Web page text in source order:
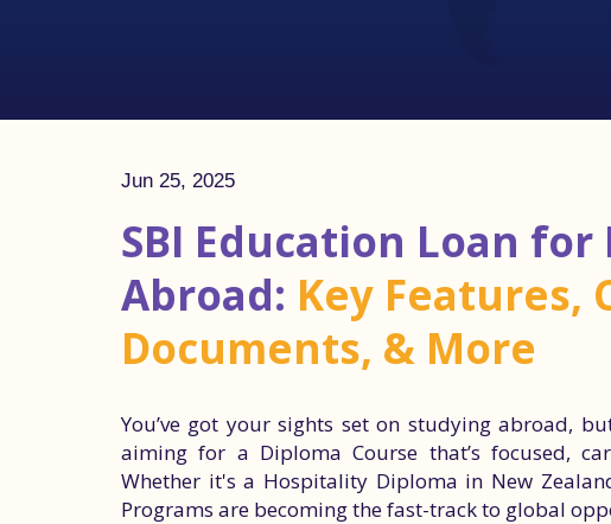
Jun 25, 2025
SBI Education Loan
Abroad: Key Features,
Documents, & More
You’ve got your sights set on studying abroad,
aiming for a Diploma Course that’s focused,
Whether it's a Hospitality Diploma in New
Programs are becoming the fast-track to global